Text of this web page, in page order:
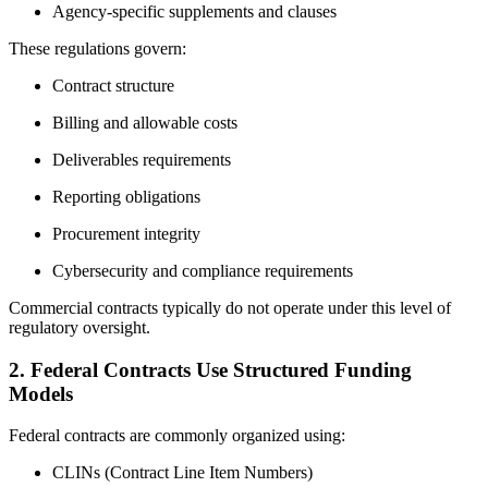
Agency-specific supplements and clauses
These regulations govern:
Contract structure
Billing and allowable costs
Deliverables requirements
Reporting obligations
Procurement integrity
Cybersecurity and compliance requirements
Commercial contracts typically do not operate under this level of
regulatory oversight.
2. Federal Contracts Use Structured Funding
Models
Federal contracts are commonly organized using:
CLINs (Contract Line Item Numbers)